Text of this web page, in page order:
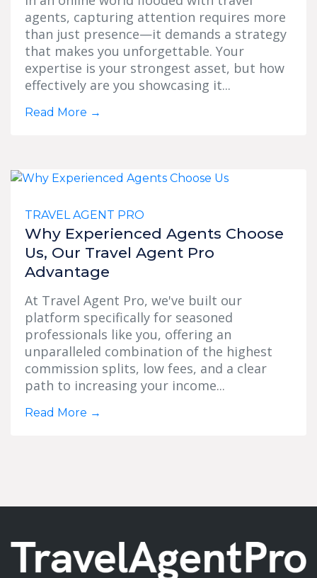
agents, capturing attention requires more
than just presence—it demands a strategy
that makes you unforgettable. Your
expertise is your strongest asset, but how
effectively are you showcasing it...
Read More →
TRAVEL AGENT PRO
Why Experienced Agents Choose
Us, Our Travel Agent Pro
Advantage
At Travel Agent Pro, we've built our
platform specifically for seasoned
professionals like you, offering an
unparalleled combination of the highest
commission splits, low fees, and a clear
path to increasing your income...
Read More →